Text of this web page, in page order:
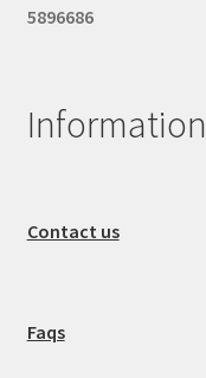
5896686
Information
Contact us
Faqs